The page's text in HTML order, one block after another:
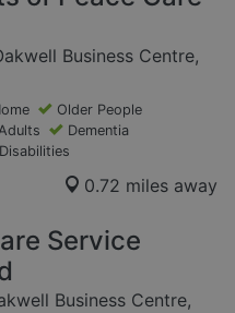
Business Centre,
Older People
Dementia
0.72 miles away
Service
Business Centre,